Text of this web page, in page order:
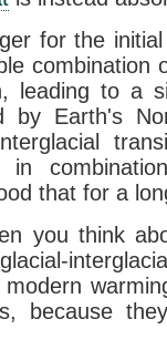
for the
combination
leading to a
by Earth's
in
that for a
you think
modern
because